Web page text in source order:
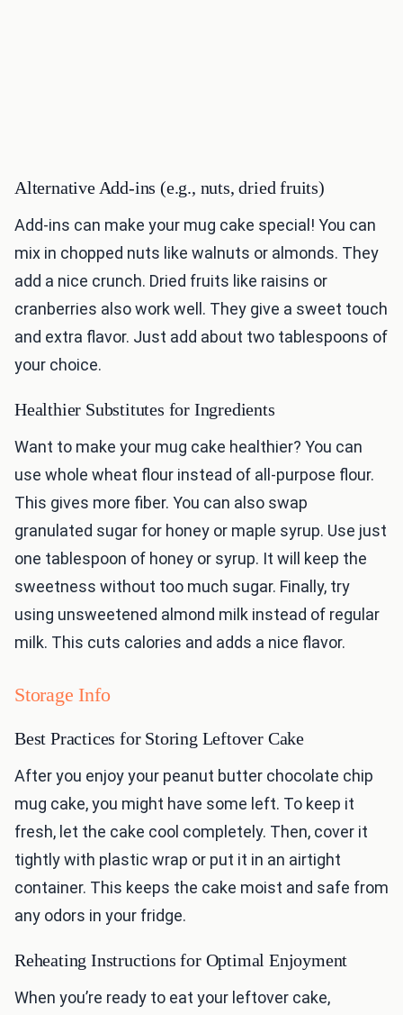
Alternative Add-ins (e.g., nuts, dried fruits)
Add-ins can make your mug cake special! You can
mix in chopped nuts like walnuts or almonds. They
add a nice crunch. Dried fruits like raisins or
cranberries also work well. They give a sweet touch
and extra flavor. Just add about two tablespoons of
your choice.
Healthier Substitutes for Ingredients
Want to make your mug cake healthier? You can
use whole wheat flour instead of all-purpose flour.
This gives more fiber. You can also swap
granulated sugar for honey or maple syrup. Use just
one tablespoon of honey or syrup. It will keep the
sweetness without too much sugar. Finally, try
using unsweetened almond milk instead of regular
milk. This cuts calories and adds a nice flavor.
Storage Info
Best Practices for Storing Leftover Cake
After you enjoy your peanut butter chocolate chip
mug cake, you might have some left. To keep it
fresh, let the cake cool completely. Then, cover it
tightly with plastic wrap or put it in an airtight
container. This keeps the cake moist and safe from
any odors in your fridge.
Reheating Instructions for Optimal Enjoyment
When you’re ready to eat your leftover cake,